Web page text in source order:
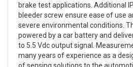
brake test applications. Additional
bleeder screw ensure ease of use
severe environmental conditions.
powered by a car battery and
to 5.5 Vdc output signal.
many years of experience as a